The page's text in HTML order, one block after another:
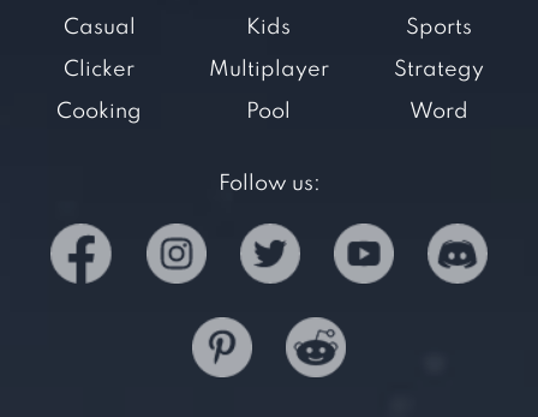
Casual
Clicker
Cooking
Kids
Multiplayer
Pool
Sports
Strategy
Word
Follow us: